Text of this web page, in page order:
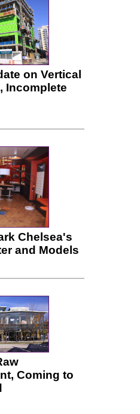
on Vertical
Incomplete
Chelsea's
and Models
Coming to